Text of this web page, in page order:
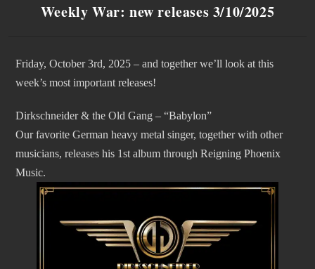
Weekly War: new releases 3/10/2025
Friday, October 3rd, 2025 – and together we’ll look at this
week’s most important releases!
Dirkschneider & the Old Gang – “Babylon”
Our favorite German heavy metal singer, together with other
musicians, releases his 1st album through Reigning Phoenix
Music.